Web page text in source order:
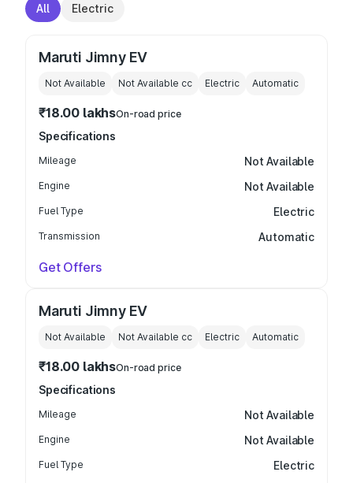
All Electric
Maruti Jimny EV
Not Available Not Available cc Electric Automatic
₹18.00 lakhsOn-road price
Specifications
Mileage Not Available
Engine Not Available
Fuel Type Electric
Transmission Automatic
Get Offers
Maruti Jimny EV
Not Available Not Available cc Electric Automatic
₹18.00 lakhsOn-road price
Specifications
Mileage Not Available
Engine Not Available
Fuel Type Electric